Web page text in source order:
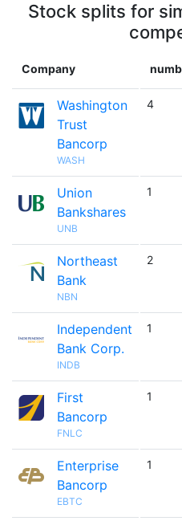
Stock splits for
Company
Washington
Trust
Bancorp
WASH
4
Union
Bankshares
UNB
1
Northeast
Bank
NBN
2
Independent
Bank Corp.
INDB
1
First
Bancorp
FNLC
1
Enterprise
Bancorp
EBTC
1